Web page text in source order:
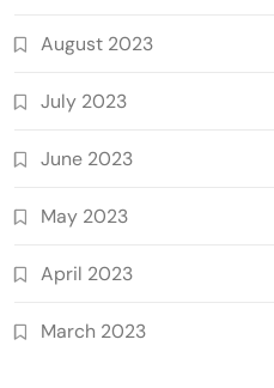
August 2023
July 2023
June 2023
May 2023
April 2023
March 2023